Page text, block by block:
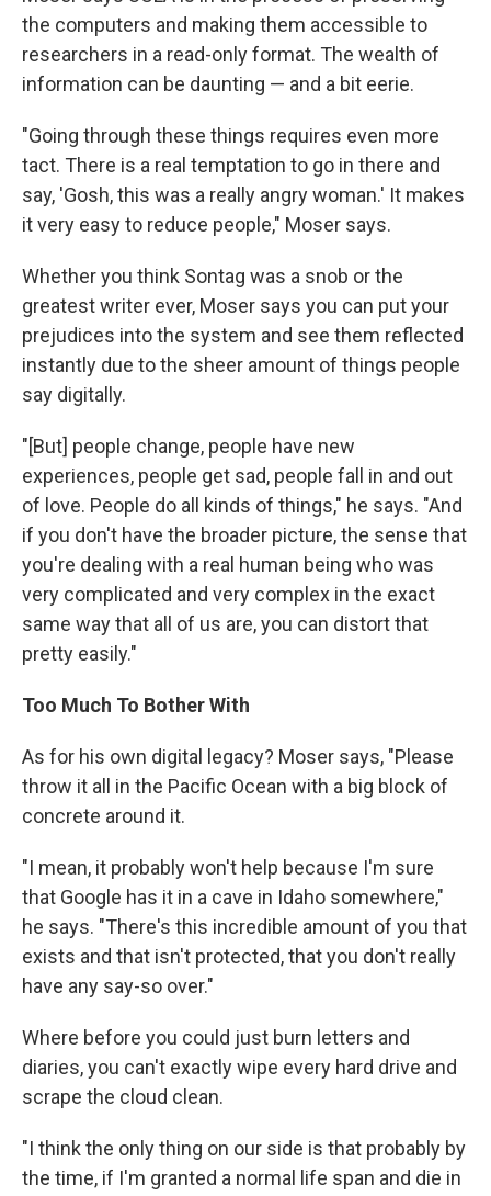
the computers and making them accessible to
researchers in a read-only format. The wealth of
information can be daunting — and a bit eerie.
"Going through these things requires even more
tact. There is a real temptation to go in there and
say, 'Gosh, this was a really angry woman.' It makes
it very easy to reduce people," Moser says.
Whether you think Sontag was a snob or the
greatest writer ever, Moser says you can put your
prejudices into the system and see them reflected
instantly due to the sheer amount of things people
say digitally.
"[But] people change, people have new
experiences, people get sad, people fall in and out
of love. People do all kinds of things," he says. "And
if you don't have the broader picture, the sense that
you're dealing with a real human being who was
very complicated and very complex in the exact
same way that all of us are, you can distort that
pretty easily."
Too Much To Bother With
As for his own digital legacy? Moser says, "Please
throw it all in the Pacific Ocean with a big block of
concrete around it.
"I mean, it probably won't help because I'm sure
that Google has it in a cave in Idaho somewhere,"
he says. "There's this incredible amount of you that
exists and that isn't protected, that you don't really
have any say-so over."
Where before you could just burn letters and
diaries, you can't exactly wipe every hard drive and
scrape the cloud clean.
"I think the only thing on our side is that probably by
the time, if I'm granted a normal life span and die in